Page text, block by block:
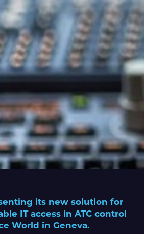
its new solution for
IT access in ATC control
World in Geneva.